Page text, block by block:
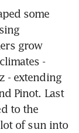
some
grow
-
- extending
Pinot. Last
to the
of sun into